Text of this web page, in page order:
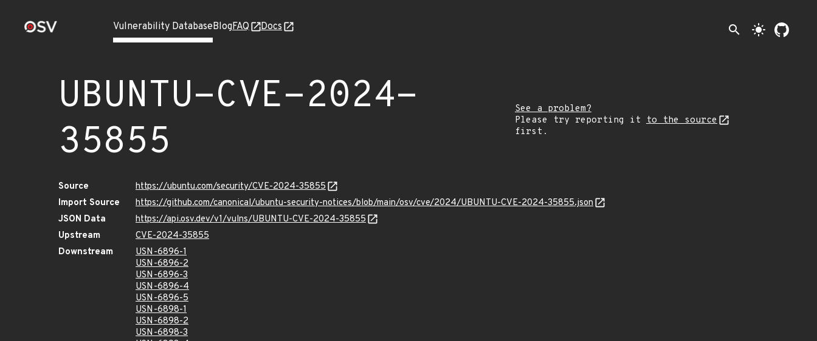
Vulnerability DatabaseBlogFAQ Docs search light_mode
UBUNTU-CVE-2024-
35855
See a problem?
Please try reporting it
to the source
first.
Source
https://ubuntu.com/security/CVE-2024-35855
Import Source
https://github.com/canonical/ubuntu-security-notices/blob/main/osv/cve/2024/UBUNTU-CVE-2024-35855.json
JSON Data
https://api.osv.dev/v1/vulns/UBUNTU-CVE-2024-35855
Upstream
CVE-2024-35855
Downstream
USN-6896-1
USN-6896-2
USN-6896-3
USN-6896-4
USN-6896-5
USN-6898-1
USN-6898-2
USN-6898-3